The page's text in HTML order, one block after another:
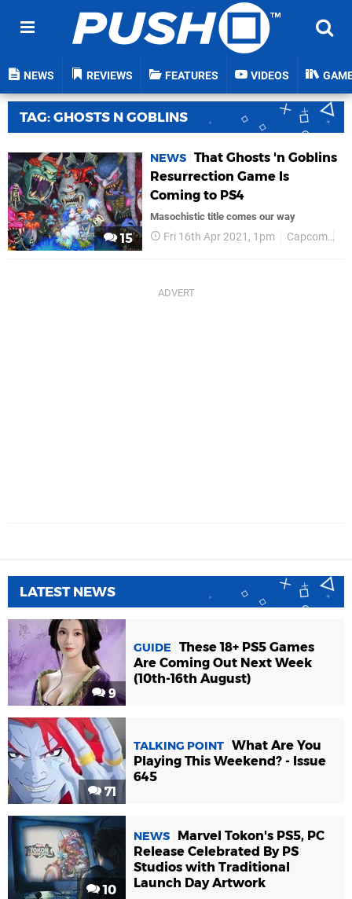
NEWS REVIEWS FEATURES VIDEOS
TAG: GHOSTS N GOBLINS
15
NEWS That Ghosts 'n Goblins
Resurrection Game Is
Coming to PS4
Masochistic title comes our way
Fri 16th Apr 2021, 1pm Capcom
LATEST NEWS
9
GUIDE
These 18+ PS5 Games
Are Coming Out Next Week
(10th-16th August)
71
TALKING POINT What Are You
Playing This Weekend? - Issue
645
10
NEWS
Marvel Tokon's PS5, PC
Release Celebrated By PS
Studios with Traditional
Launch Day Artwork